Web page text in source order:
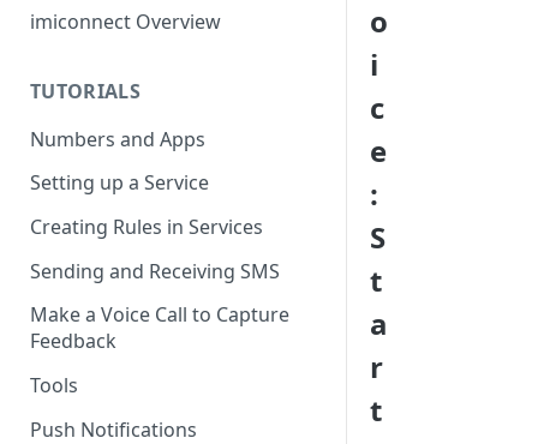
imiconnect Overview
TUTORIALS
Numbers and Apps
Setting up a Service
Creating Rules in Services
Sending and Receiving SMS
Make a Voice Call to Capture
Feedback
Tools
Push Notifications
o
i
c
e
:
S
t
a
r
t